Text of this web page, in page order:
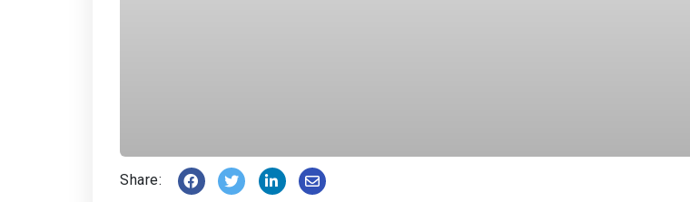
Share: